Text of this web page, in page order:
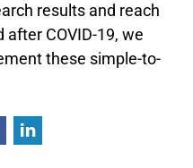
results and reach
COVID-19, we
these simple-to-